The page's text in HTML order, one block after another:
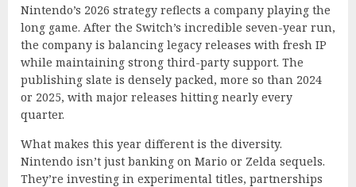
Nintendo’s 2026 strategy reflects a company playing the
long game. After the Switch’s incredible seven-year run,
the company is balancing legacy releases with fresh IP
while maintaining strong third-party support. The
publishing slate is densely packed, more so than 2024
or 2025, with major releases hitting nearly every
quarter.
What makes this year different is the diversity.
Nintendo isn’t just banking on Mario or Zelda sequels.
They’re investing in experimental titles, partnerships